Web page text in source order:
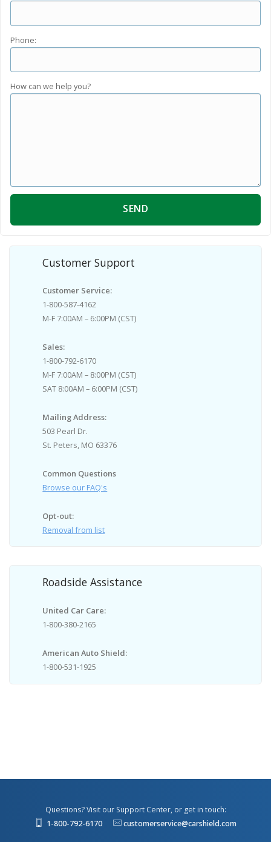
Phone:
How can we help you?
SEND
Customer Support
Customer Service:
1-800-587-4162
M-F 7:00AM – 6:00PM (CST)
Sales:
1-800-792-6170
M-F 7:00AM – 8:00PM (CST)
SAT 8:00AM – 6:00PM (CST)
Mailing Address:
503 Pearl Dr.
St. Peters, MO 63376
Common Questions
Browse our FAQ's
Opt-out:
Removal from list
Roadside Assistance
United Car Care:
1-800-380-2165
American Auto Shield:
1-800-531-1925
Questions? Visit our Support Center, or get in touch:
1-800-792-6170
customerservice@carshield.com